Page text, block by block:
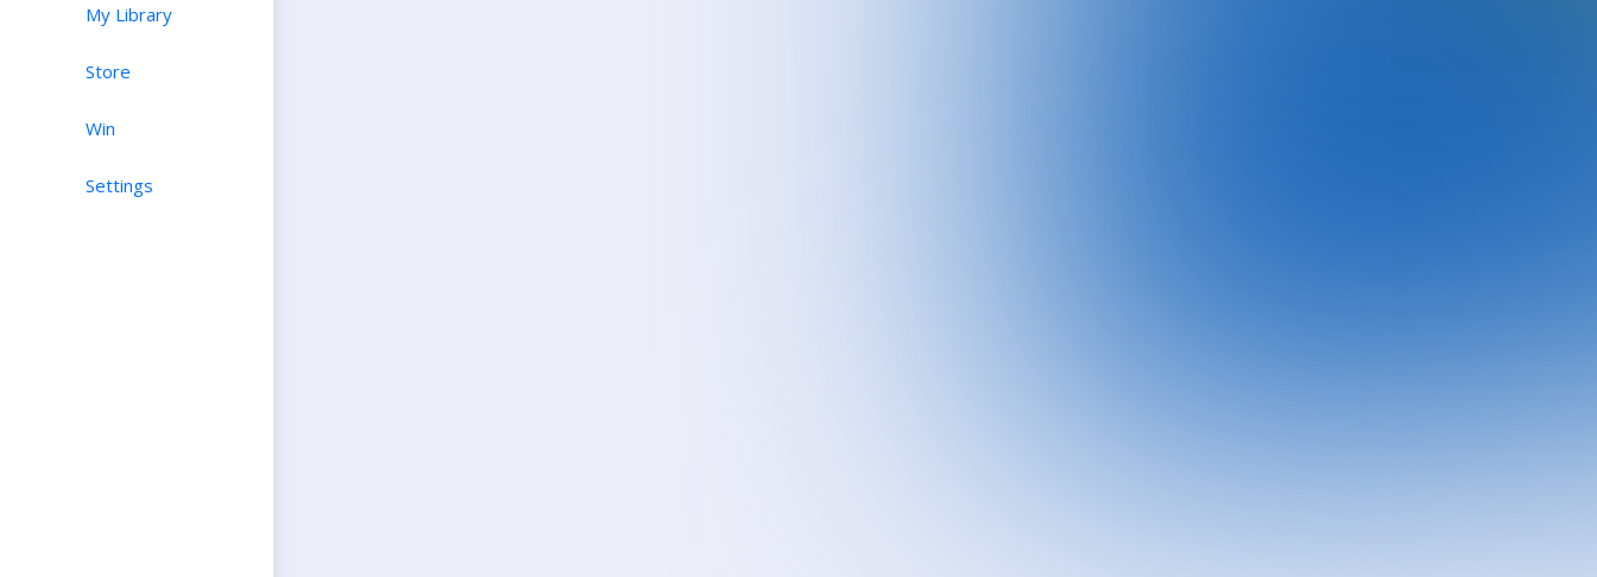
My Library
Store
Win
Settings